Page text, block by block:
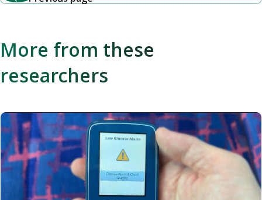
More from these
researchers